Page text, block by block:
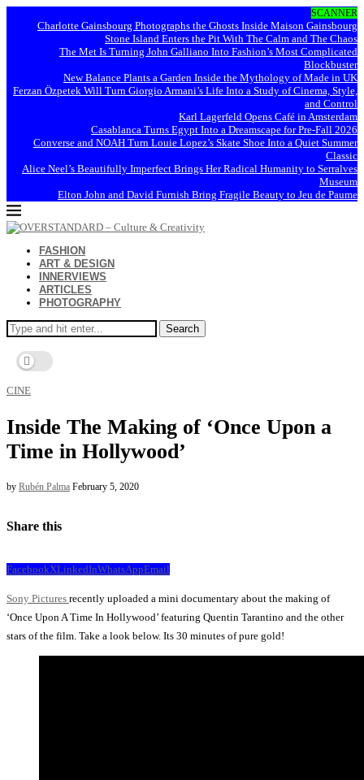
SCANNER
Charlotte Gainsbourg Photographs the Ghosts Inside Maison Gainsbourg
Stone Island Enters the Pit With The Calm and The Chaos
The Met Is Turning John Galliano Into Fashion’s Most Complicated
Blockbuster
New Balance Plants a Garden Inside the Mythology of Made in UK
Ferzan Özpetek Will Turn Giorgio Armani’s Life Into a Study of Cinema, Style,
and Control
Karl Lagerfeld Opens Café in Amsterdam
Casablanca Turns Egypt Into a Dreamscape for Pre-Fall 2026
Converse and NOAH Turn Louie Lopez’s Skate Shoe Into a Quiet Summer
Classic
Alice Neel’s Beautifully Imperfect Brings Her Radical Humanity to Serralves
Museum
Elton John and David Furnish Bring Fragile Beauty to Jeu de Paume
FASHION
ART & DESIGN
INNERVIEWS
ARTICLES
PHOTOGRAPHY
Search
CINE
Inside The Making of ‘Once Upon a
Time in Hollywood’
by Rubén Palma February 5, 2020
Share this
FacebookXLinkedInWhatsAppEmail
Sony Pictures recently uploaded a mini documentary about the making of
‘Once Upon A Time In Hollywood’ featuring Quentin Tarantino and the other
stars of the film. Take a look below. Its 30 minutes of pure gold!